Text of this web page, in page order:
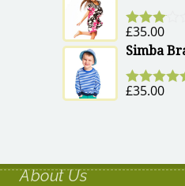
Rated
3.00
£35.00
Simba
Rated4.67
£35.00
About Us